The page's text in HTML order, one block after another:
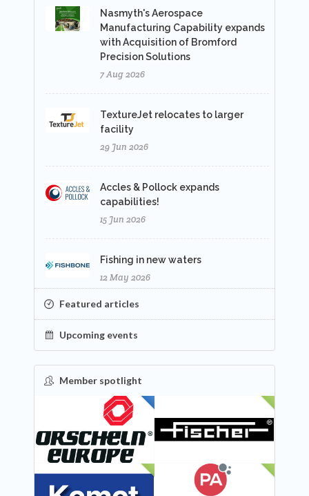
Nasmyth's Aerospace
Manufacturing Capability expands
with Acquisition of Bromford
Precision Solutions
7 Aug 2026
TextureJet relocates to larger
facility
29 Jun 2026
Accles & Pollock expands
capabilities!
15 Jun 2026
Fishing in new waters
12 May 2026
Featured articles
Upcoming events
Member spotlight
FEATURED